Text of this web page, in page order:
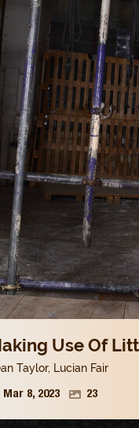
Use Of
Taylor, Lucian Fair
Mar 8, 2023 23